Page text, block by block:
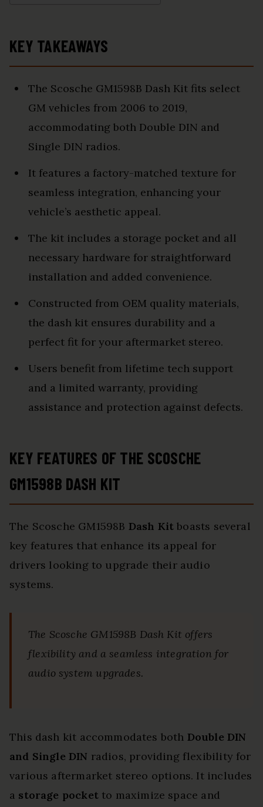
KEY TAKEAWAYS
The Scosche GM1598B Dash Kit fits select
GM vehicles from 2006 to 2019,
accommodating both Double DIN and
Single DIN radios.
It features a factory-matched texture for
seamless integration, enhancing your
vehicle’s aesthetic appeal.
The kit includes a storage pocket and all
necessary hardware for straightforward
installation and added convenience.
Constructed from OEM quality materials,
the dash kit ensures durability and a
perfect fit for your aftermarket stereo.
Users benefit from lifetime tech support
and a limited warranty, providing
assistance and protection against defects.
KEY FEATURES OF THE SCOSCHE
GM1598B DASH KIT
The Scosche GM1598B Dash Kit boasts several
key features that enhance its appeal for
drivers looking to upgrade their audio
systems.
The Scosche GM1598B Dash Kit offers
flexibility and a seamless integration for
audio system upgrades.
This dash kit accommodates both Double DIN
and Single DIN radios, providing flexibility for
various aftermarket stereo options. It includes
a storage pocketto maximize space and